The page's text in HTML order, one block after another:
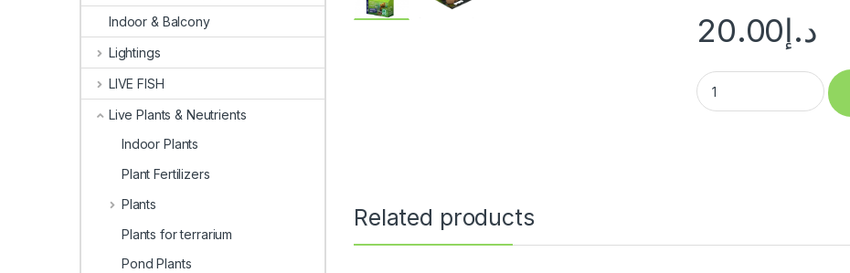
د.إ20.00
Related products
Indoor & Balcony
Lightings
LIVE FISH
Live Plants & Neutrients
Indoor Plants
Plant Fertilizers
Plants
Plants for terrarium
Pond Plants